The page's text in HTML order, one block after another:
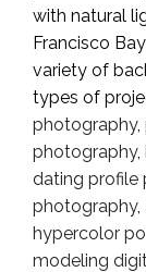
with natural
Francisco
variety of
types of
photography,
photography,
dating profile
photography,
hypercolor
modeling